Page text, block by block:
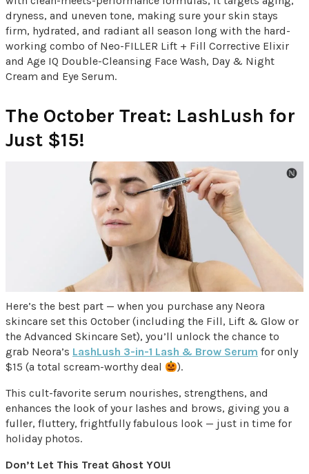
dryness, and uneven tone, making sure your skin stays
firm, hydrated, and radiant all season long with the hard-
working combo of Neo-FILLER Lift + Fill Corrective Elixir
and Age IQ Double-Cleansing Face Wash, Day & Night
Cream and Eye Serum.
The October Treat: LashLush for
Just $15!
Here’s the best part — when you purchase any Neora
skincare set this October (including the Fill, Lift & Glow or
the Advanced Skincare Set), you’ll unlock the chance to
grab Neora’s LashLush 3-in-1 Lash & Brow Serum for only
$15 (a total scream-worthy deal
).
This cult-favorite serum nourishes, strengthens, and
enhances the look of your lashes and brows, giving you a
fuller, fluttery, frightfully fabulous look — just in time for
holiday photos.
Don’t Let This Treat Ghost YOU!